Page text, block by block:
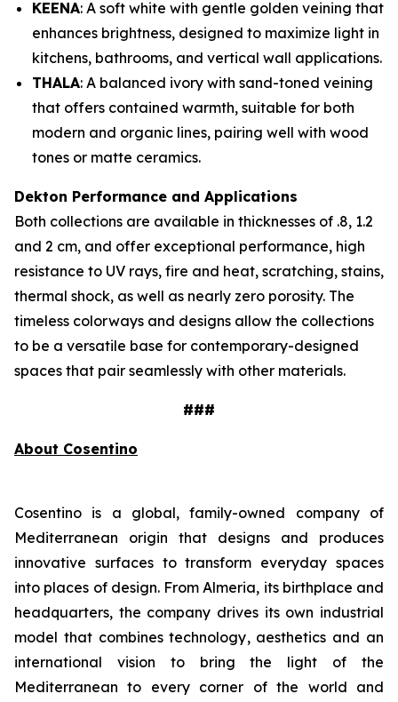
KEENA: A soft white with gentle golden veining that
enhances brightness, designed to maximize light in
kitchens, bathrooms, and vertical wall applications.
THALA: A balanced ivory with sand-toned veining
that offers contained warmth, suitable for both
modern and organic lines, pairing well with wood
tones or matte ceramics.
Dekton Performance and Applications
Both collections are available in thicknesses of .8, 1.2
and 2 cm, and offer exceptional performance, high
resistance to UV rays, fire and heat, scratching, stains,
thermal shock, as well as nearly zero porosity. The
timeless colorways and designs allow the collections
to be a versatile base for contemporary-designed
spaces that pair seamlessly with other materials.
###
About Cosentino
Cosentino is a global, family-owned company of
Mediterranean origin that designs and produces
innovative surfaces to transform everyday spaces
into places of design. From Almeria, its birthplace and
headquarters, the company drives its own industrial
model that combines technology, aesthetics and an
international vision to bring the light of the
Mediterranean to every corner of the world and